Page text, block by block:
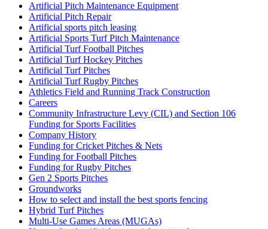
Artificial Pitch Maintenance Equipment
Artificial Pitch Repair
Artificial sports pitch leasing
Artificial Sports Turf Pitch Maintenance
Artificial Turf Football Pitches
Artificial Turf Hockey Pitches
Artificial Turf Pitches
Artificial Turf Rugby Pitches
Athletics Field and Running Track Construction
Careers
Community Infrastructure Levy (CIL) and Section 106
Funding for Sports Facilities
Company History
Funding for Cricket Pitches & Nets
Funding for Football Pitches
Funding for Rugby Pitches
Gen 2 Sports Pitches
Groundworks
How to select and install the best sports fencing
Hybrid Turf Pitches
Multi-Use Games Areas (MUGAs)